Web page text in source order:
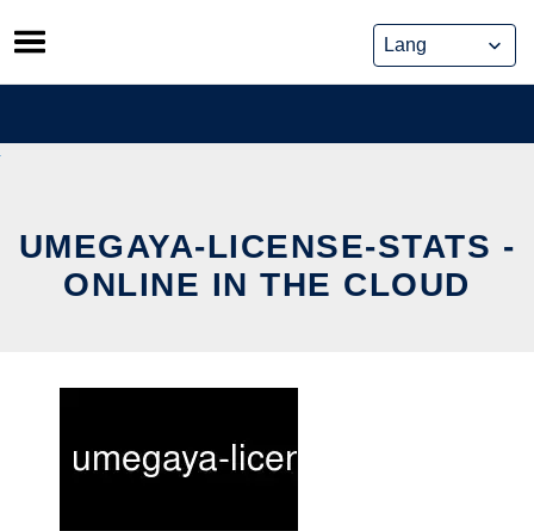
Skip
to
content
UMEGAYA-LICENSE-STATS -
ONLINE IN THE CLOUD